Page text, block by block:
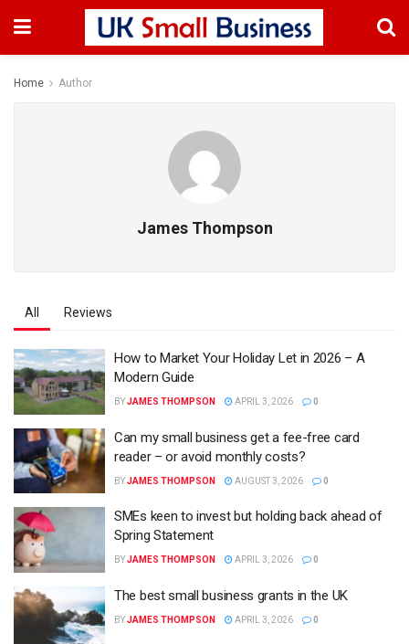
Home Author
James Thompson
All Reviews
How to Market Your Holiday Let in 2026 – A
Modern Guide
BYJAMES THOMPSON APRIL 3, 2026 0
Can my small business get a fee-free card
reader – or avoid monthly costs?
BYJAMES THOMPSON AUGUST 3, 2026 0
SMEs keen to invest but holding back ahead of
Spring Statement
BYJAMES THOMPSON APRIL 3, 2026 0
The best small business grants in the UK
BYJAMES THOMPSON APRIL 3, 2026 0